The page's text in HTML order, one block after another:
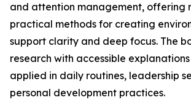
and attention management, offering
practical methods for creating
support clarity and deep focus. The
research with accessible
applied in daily routines, leadership
personal development practices.